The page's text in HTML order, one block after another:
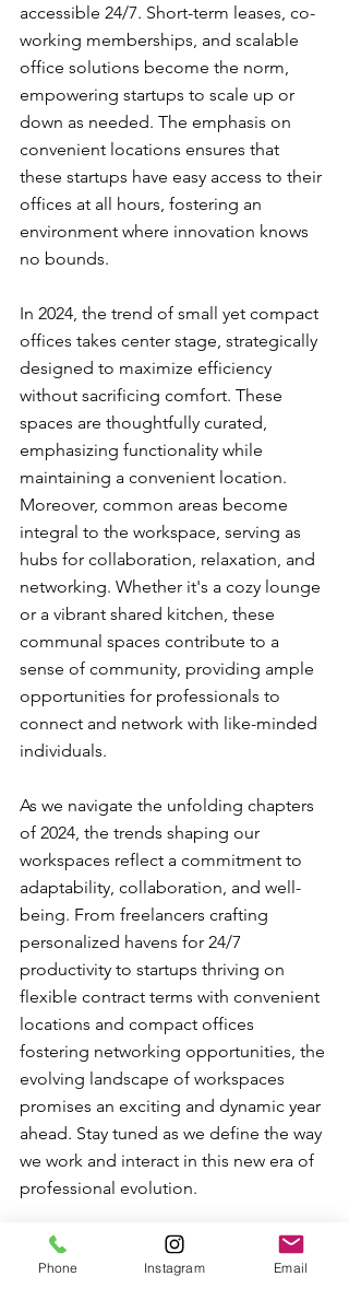
accessible 24/7. Short-term leases, co-
working memberships, and scalable
office solutions become the norm,
empowering startups to scale up or
down as needed. The emphasis on
convenient locations ensures that
these startups have easy access to their
offices at all hours, fostering an
environment where innovation knows
no bounds.
In 2024, the trend of small yet compact
offices takes center stage, strategically
designed to maximize efficiency
without sacrificing comfort. These
spaces are thoughtfully curated,
emphasizing functionality while
maintaining a convenient location.
Moreover, common areas become
integral to the workspace, serving as
hubs for collaboration, relaxation, and
networking. Whether it's a cozy lounge
or a vibrant shared kitchen, these
communal spaces contribute to a
sense of community, providing ample
opportunities for professionals to
connect and network with like-minded
individuals.
As we navigate the unfolding chapters
of 2024, the trends shaping our
workspaces reflect a commitment to
adaptability, collaboration, and well-
being. From freelancers crafting
personalized havens for 24/7
productivity to startups thriving on
flexible contract terms with convenient
locations and compact offices
fostering networking opportunities, the
evolving landscape of workspaces
promises an exciting and dynamic year
ahead. Stay tuned as we define the way
we work and interact in this new era of
professional evolution.
Phone Instagram Email